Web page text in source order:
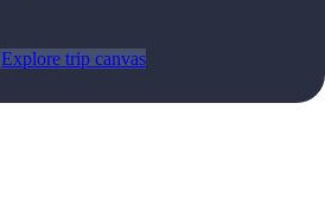
Explore trip canvas